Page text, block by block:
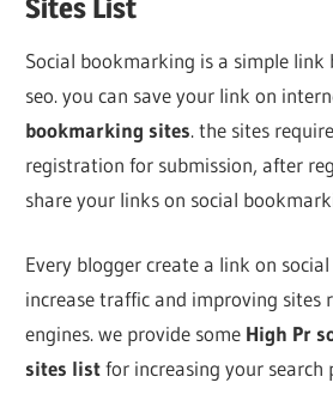
Sites List
Social bookmarking is a simple
seo. you can save your link on
bookmarking sites. the sites
registration for submission, after
share your links on social
Every blogger create a link on
increase traffic and improving sites
engines. we provide some High Pr
sites listfor increasing your search